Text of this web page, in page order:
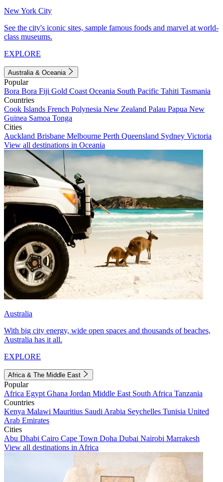
New York City
See the city's iconic sites, sample famous foods and marvel at world-
class museums.
EXPLORE
Australia & Oceania
Popular
Bora Bora Fiji Gold Coast Oceania South Pacific Tahiti Tasmania
Countries
Cook Islands French Polynesia New Zealand Palau Papua New
Guinea Samoa Tonga
Cities
Auckland Brisbane Melbourne Perth Queensland Sydney Victoria
View all destinations in Oceania
Australia
With big city energy, wide open spaces and thousands of beaches,
Australia has it all.
EXPLORE
Africa & The Middle East
Popular
Africa Egypt Ghana Jordan Middle East South Africa Tanzania
Countries
Kenya Malawi Mauritius Saudi Arabia Seychelles Tunisia United
Arab Emirates
Cities
Abu Dhabi Cairo Cape Town Doha Dubai Nairobi Marrakesh
View all destinations in Africa